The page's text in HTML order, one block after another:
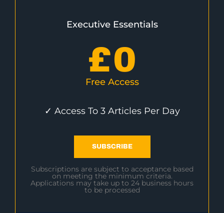
Executive Essentials
£0
Free Access
✓ Access To 3 Articles Per Day
SUBSCRIBE
Subscriptions are subject to acceptance based
on meeting the minimum criteria.
Applications may take up to 24 business hours
to be processed